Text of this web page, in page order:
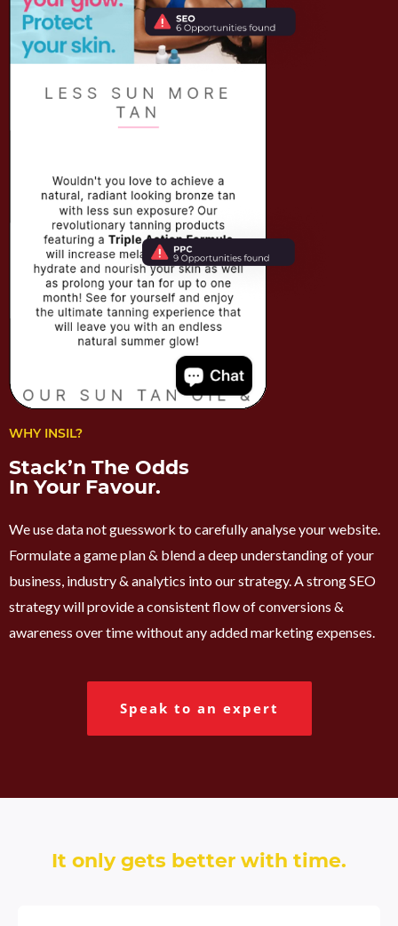
WHY INSIL?
Stack’n The Odds
In Your Favour.
We use data not guesswork to carefully analyse your website.
Formulate a game plan & blend a deep understanding of your
business, industry & analytics into our strategy. A strong SEO
strategy will provide a consistent flow of conversions &
awareness over time without any added marketing expenses.
Speak to an expert
It only gets better with time.